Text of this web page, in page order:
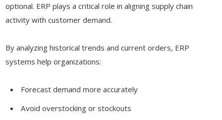
optional. ERP plays a critical role in aligning supply chain
activity with customer demand.
By analyzing historical trends and current orders, ERP
systems help organizations:
Forecast demand more accurately
Avoid overstocking or stockouts